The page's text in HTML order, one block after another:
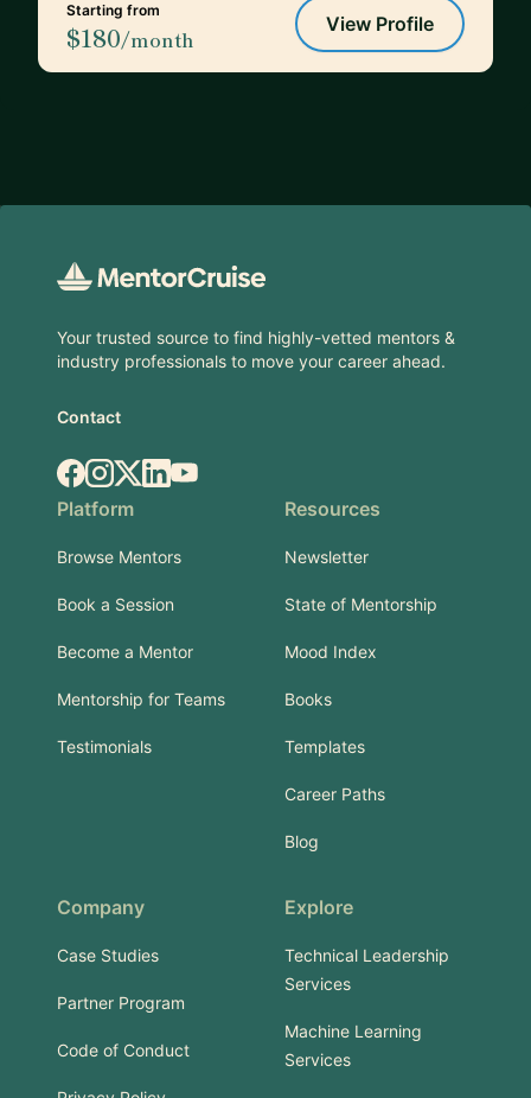
Starting from
$180/month
View Profile
Your trusted source to find highly-vetted mentors &
industry professionals to move your career ahead.
Contact
Facebook
Instagram
X.comLinkedIn
YouTube
Platform
Browse Mentors
Book a Session
Become a Mentor
Mentorship for Teams
Testimonials
Resources
Newsletter
State of Mentorship
Mood Index
Books
Templates
Career Paths
Blog
Company
Case Studies
Partner Program
Code of Conduct
Explore
Technical Leadership
Services
Machine Learning
Services